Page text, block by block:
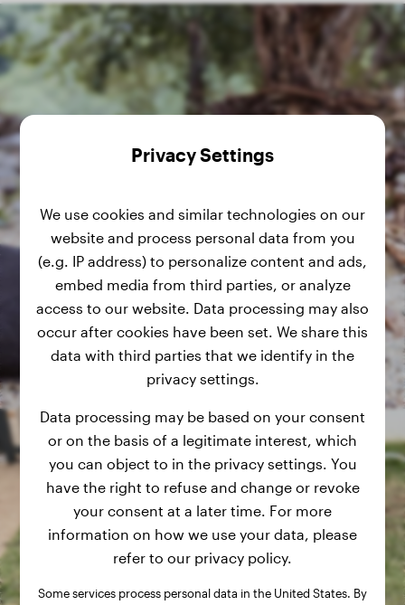
Privacy Settings
We use cookies and similar technologies on our
website and process personal data from you
(e.g. IP address) to personalize content and ads,
embed media from third parties, or analyze
access to our website. Data processing may also
occur after cookies have been set. We share this
data with third parties that we identify in the
privacy settings.
Data processing may be based on your consent
or on the basis of a legitimate interest, which
you can object to in the privacy settings. You
have the right to refuse and change or revoke
your consent at a later time. For more
information on how we use your data, please
refer to our privacy policy.
Some services process personal data in the United States. By